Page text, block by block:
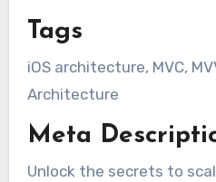
Tags
iOS architecture, MVC,
Architecture
Meta
Unlock the secrets to